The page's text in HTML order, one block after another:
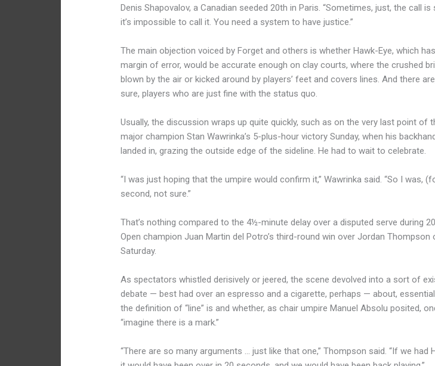
Denis Shapovalov, a Canadian seeded 20th in Paris. “Sometimes, just, the call is
it’s impossible to call it. You need a system to have justice.”
The main objection voiced by Forget and others is whether Hawk-Eye, which
margin of error, would be accurate enough on clay courts, where the crushed
blown by the air or kicked around by players’ feet and covers lines. And there
sure, players who are just fine with the status quo.
Usually, the discussion wraps up quite quickly, such as on the very last point of
major champion Stan Wawrinka’s 5-plus-hour victory Sunday, when his
landed in, grazing the outside edge of the sideline. He had to wait to celebrate.
“I was just hoping that the umpire would confirm it,” Wawrinka said. “So I was,
second, not sure.”
That’s nothing compared to the 4½-minute delay over a disputed serve during
Open champion Juan Martin del Potro’s third-round win over Jordan Thompson
Saturday.
As spectators whistled derisively or jeered, the scene devolved into a sort of
debate — best had over an espresso and a cigarette, perhaps — about,
the definition of “line” is and whether, as chair umpire Manuel Absolu posited,
“imagine there is a mark.”
“There are so many arguments … just like that one,” Thompson said. “If we had